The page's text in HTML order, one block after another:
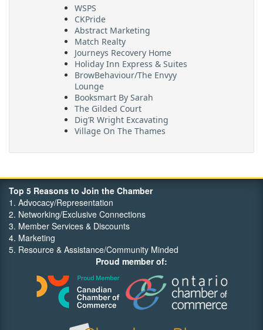
WSPS
CKPride
Abstract Marketing
Match Realty
Journeys Recovery Home
Holiday Inn Express & Suites
BrowBehaviour/The Envyy
Lounge
Booksmart By Sarah
The Gilded Court
Dig’R Wright Excavating
Village On The Thames
FehrCo
Top 5 Reasons to Join the Chamber
1. Advocacy/Representation
2. Networking/Exclusive Connections
3. Member Services & Discounts
4. Marketing
5. Resource & Assistance/Community Minded
Proud member of: